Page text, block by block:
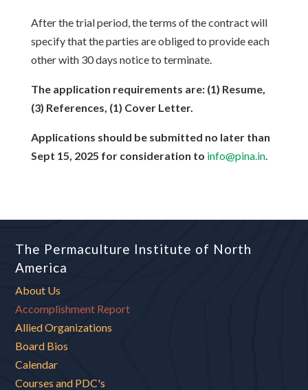
After the trial period, the terms of the contract will
specify that the parties are obliged to provide each
other with 30 days notice to terminate.
The application requirements are: (1) Resume,
(3) References, (1) Cover Letter.
Applications should be submitted no later than
Sept 15, 2025 for consideration to info@pina.in.
The Permaculture Institute of North
America
About Us
Accomplishment Report
Allied Organizations
Board Bios
Calendar
Courses and PDC's